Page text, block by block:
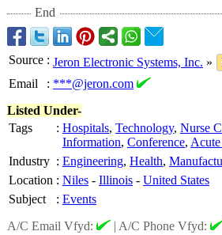
End
Source : Jeron Electronic Systems, Inc. »
Email
: ***@jeron.com
Listed Under-
Tags
: Hospitals, Technology, Nurse
Information, Conference,
Industry : Engineering, Health,
Location : Niles - Illinois - United States
Subject
: Events
A/C Email Vfyd:
| A/C Phone Vfyd: